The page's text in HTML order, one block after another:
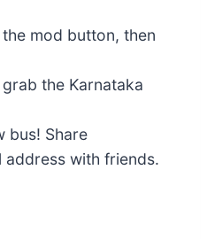
the mod button, then
the Karnataka
bus! Share
address with friends.